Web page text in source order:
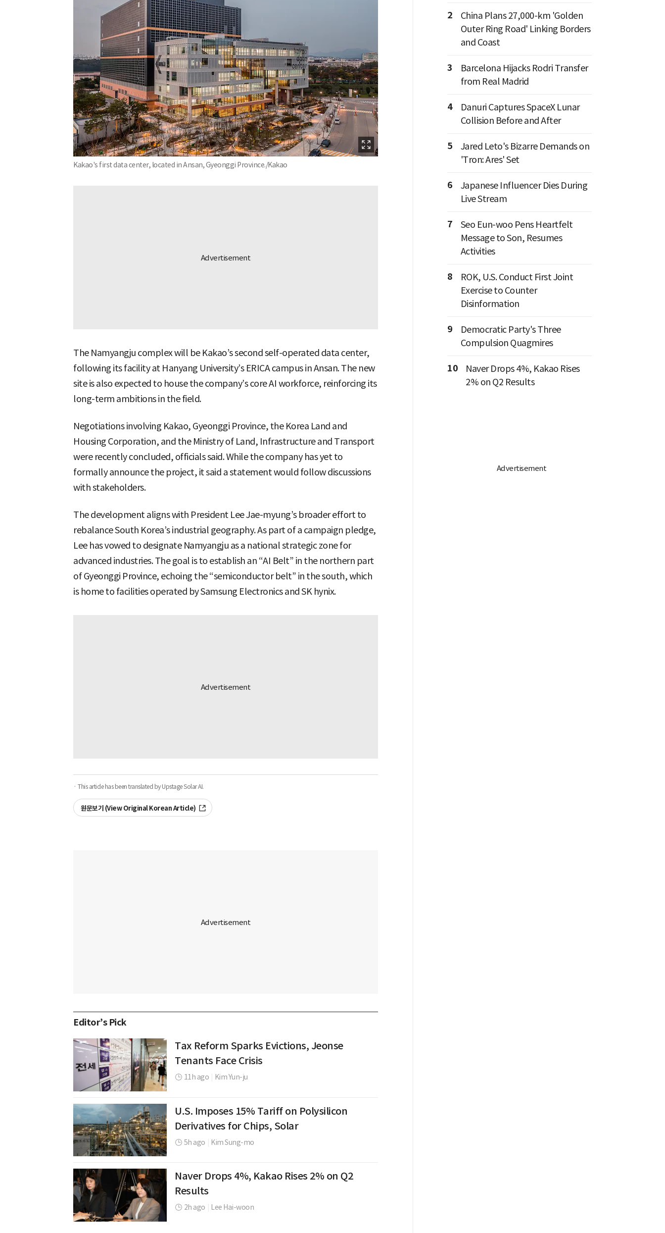
Kakao's first data center, located in Ansan, Gyeonggi Province./Kakao
The Namyangju complex will be Kakao’s second self-operated data center,
following its facility at Hanyang University’s ERICA campus in Ansan. The new
site is also expected to house the company’s core AI workforce, reinforcing its
long-term ambitions in the field.
Negotiations involving Kakao, Gyeonggi Province, the Korea Land and
Housing Corporation, and the Ministry of Land, Infrastructure and Transport
were recently concluded, officials said. While the company has yet to
formally announce the project, it said a statement would follow discussions
with stakeholders.
The development aligns with President Lee Jae-myung’s broader effort to
rebalance South Korea’s industrial geography. As part of a campaign pledge,
Lee has vowed to designate Namyangju as a national strategic zone for
advanced industries. The goal is to establish an “AI Belt” in the northern part
of Gyeonggi Province, echoing the “semiconductor belt” in the south, which
is home to facilities operated by Samsung Electronics and SK hynix.
· This article has been translated by Upstage Solar AI.
원문보기 (View Original Korean Article)
Editor’s Pick
Tax Reform Sparks Evictions, Jeonse
Tenants Face Crisis
11h ago Kim Yun-ju
U.S. Imposes 15% Tariff on Polysilicon
Derivatives for Chips, Solar
5h ago Kim Sung-mo
Naver Drops 4%, Kakao Rises 2% on Q2
Results
2h ago Lee Hai-woon
2
China Plans 27,000-km 'Golden
Outer Ring Road' Linking Borders
and Coast
3
Barcelona Hijacks Rodri Transfer
from Real Madrid
4
Danuri Captures SpaceX Lunar
Collision Before and After
5
Jared Leto's Bizarre Demands on
'Tron: Ares' Set
6
Japanese Influencer Dies During
Live Stream
7
Seo Eun-woo Pens Heartfelt
Message to Son, Resumes
Activities
8
ROK, U.S. Conduct First Joint
Exercise to Counter
Disinformation
9
Democratic Party's Three
Compulsion Quagmires
10
Naver Drops 4%, Kakao Rises
2% on Q2 Results